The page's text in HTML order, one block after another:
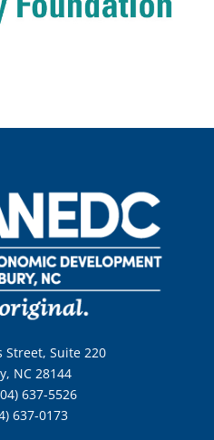
Street, Suite 220
NC 28144
637-5526
637-0173